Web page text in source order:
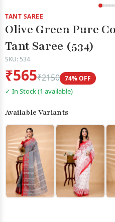
TANT SAREE
Olive Green Pure
Tant Saree (534)
SKU: 534
₹565₹2150 74% OFF
✓ In Stock (1 available)
Available Variants